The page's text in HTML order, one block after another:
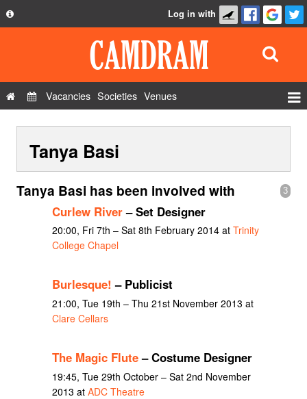
Privacy Policy
Contact Us
Log in with
Vacancies Societies Venues
Show Admin
Add a show
Tanya Basi
3
Tanya Basi has been involved with
Curlew River– Set Designer
20:00, Fri 7th – Sat 8th February 2014 at Trinity
College Chapel
Burlesque! – Publicist
21:00, Tue 19th – Thu 21st November 2013 at
Clare Cellars
The Magic Flute– Costume Designer
19:45, Tue 29th October – Sat 2nd November
2013 at ADC Theatre